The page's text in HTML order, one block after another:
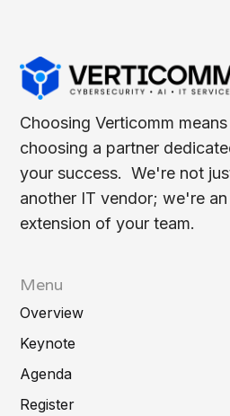
Choosing Verticomm means
choosing a partner
your success. We're not
another IT vendor; we're an
extension of your team.
Menu
Overview
Keynote
Agenda
Register